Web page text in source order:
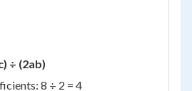
÷ (2ab)
8 ÷ 2 = 4